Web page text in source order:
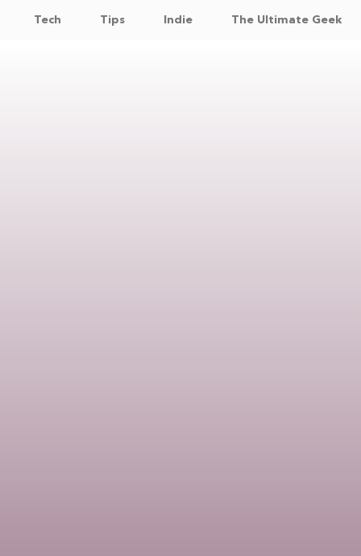
Tech Tips Indie The Ultimate Geek